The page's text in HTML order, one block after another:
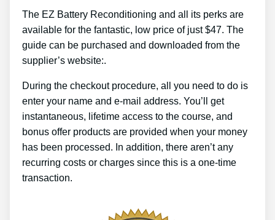
The EZ Battery Reconditioning and all its perks are
available for the fantastic, low price of just $47. The
guide can be purchased and downloaded from the
supplier’s website:.
During the checkout procedure, all you need to do is
enter your name and e-mail address. You’ll get
instantaneous, lifetime access to the course, and
bonus offer products are provided when your money
has been processed. In addition, there aren’t any
recurring costs or charges since this is a one-time
transaction.